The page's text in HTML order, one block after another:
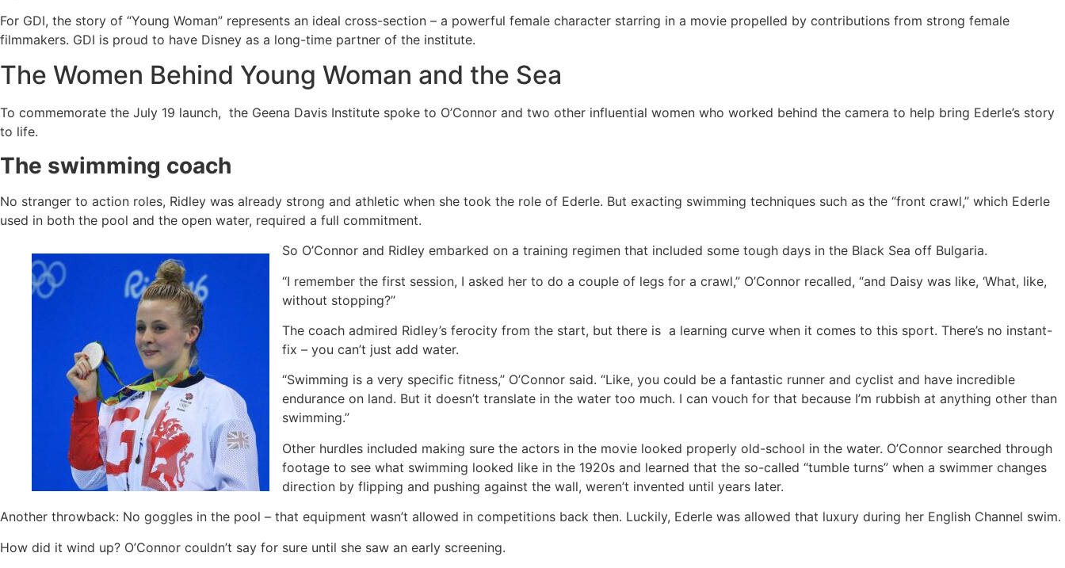
For GDI, the story of “Young Woman” represents an ideal cross-section – a powerful female character starring in a movie propelled by contributions from strong female
filmmakers. GDI is proud to have Disney as a long-time partner of the institute.
The Women Behind Young Woman and the Sea
To commemorate the July 19 launch, the Geena Davis Institute spoke to O’Connor and two other influential women who worked behind the camera to help bring Ederle’s story
to life.
The swimming coach
No stranger to action roles, Ridley was already strong and athletic when she took the role of Ederle. But exacting swimming techniques such as the “front crawl,’’ which Ederle
used in both the pool and the open water, required a full commitment.
So O’Connor and Ridley embarked on a training regimen that included some tough days in the Black Sea off Bulgaria.
“I remember the first session, I asked her to do a couple of legs for a crawl,’’ O’Connor recalled, “and Daisy was like, ‘What, like,
without stopping?’’
The coach admired Ridley’s ferocity from the start, but there is a learning curve when it comes to this sport. There’s no instant-
fix – you can’t just add water.
“Swimming is a very specific fitness,’’ O’Connor said. “Like, you could be a fantastic runner and cyclist and have incredible
endurance on land. But it doesn’t translate in the water too much. I can vouch for that because I’m rubbish at anything other than
swimming.”
Other hurdles included making sure the actors in the movie looked properly old-school in the water. O’Connor searched through
footage to see what swimming looked like in the 1920s and learned that the so-called “tumble turns” when a swimmer changes
direction by flipping and pushing against the wall, weren’t invented until years later.
Another throwback: No goggles in the pool – that equipment wasn’t allowed in competitions back then. Luckily, Ederle was allowed that luxury during her English Channel swim.
How did it wind up? O’Connor couldn’t say for sure until she saw an early screening.